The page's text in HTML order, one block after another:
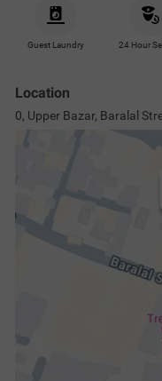
Guest Laundry 24 Hour
Location
0, Upper Bazar, Baralal